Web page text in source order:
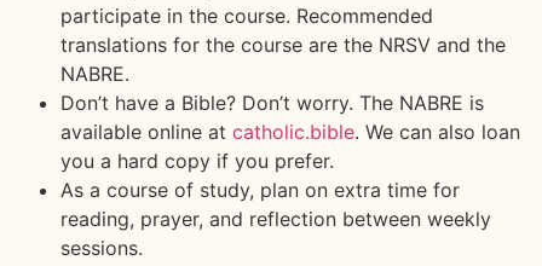
participate in the course. Recommended
translations for the course are the NRSV and the
NABRE.
Don’t have a Bible? Don’t worry. The NABRE is
available online at catholic.bible. We can also loan
you a hard copy if you prefer.
As a course of study, plan on extra time for
reading, prayer, and reflection between weekly
sessions.